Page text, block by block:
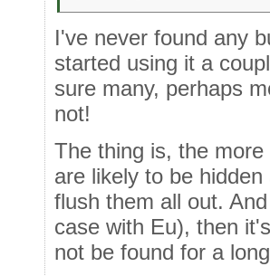
I've never found any
started using it a
sure many, perhaps
not!
The thing is, the
are likely to be
flush them all out.
case with Eu), then
not be found for a